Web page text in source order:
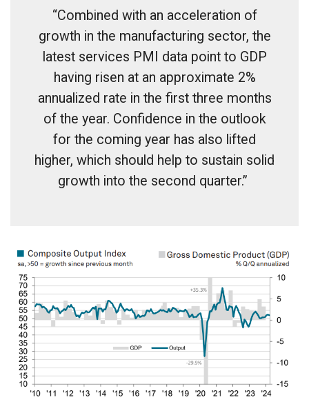
“Combined with an acceleration of
growth in the manufacturing sector, the
latest services PMI data point to GDP
having risen at an approximate 2%
annualized rate in the first three months
of the year. Confidence in the outlook
for the coming year has also lifted
higher, which should help to sustain solid
growth into the second quarter.”